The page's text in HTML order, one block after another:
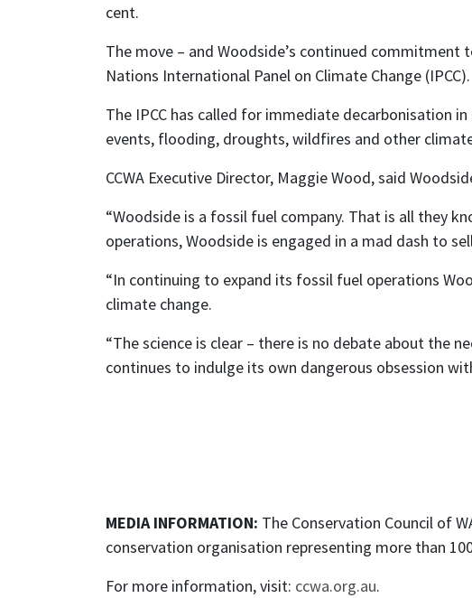
cent.
The move – and Woodside’s continued
Nations International Panel on Climate Change (IPCC).
The IPCC has called for immediate decarbonisation
events, flooding, droughts, wildfires and other
CCWA Executive Director, Maggie Wood, said
“Woodside is a fossil fuel company. That is all they
operations, Woodside is engaged in a mad dash to
“In continuing to expand its fossil fuel operations
climate change.
“The science is clear – there is no debate about the
continues to indulge its own dangerous obsession
MEDIA INFORMATION: The Conservation Council of
conservation organisation representing more than
For more information, visit: ccwa.org.au.